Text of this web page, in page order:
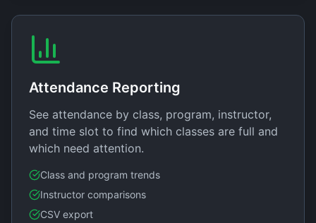
Attendance Reporting
See attendance by class, program, instructor,
and time slot to find which classes are full and
which need attention.
Class and program trends
Instructor comparisons
CSV export